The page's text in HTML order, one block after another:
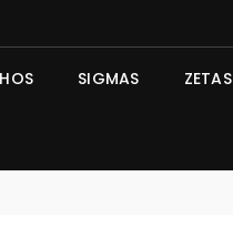
SIGMAS ZETAS